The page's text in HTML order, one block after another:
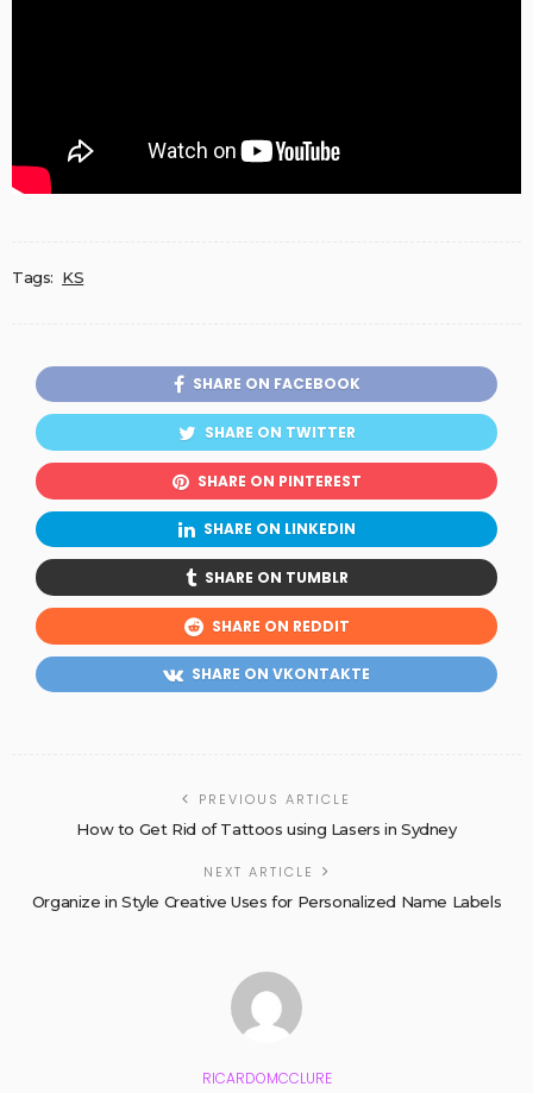
Tags: KS
SHARE ON FACEBOOK
SHARE ON TWITTER
SHARE ON PINTEREST
SHARE ON LINKEDIN
SHARE ON TUMBLR
SHARE ON REDDIT
SHARE ON VKONTAKTE
PREVIOUS ARTICLE
How to Get Rid of Tattoos using Lasers in Sydney
NEXT ARTICLE
Organize in Style Creative Uses for Personalized Name Labels
RICARDOMCCLURE